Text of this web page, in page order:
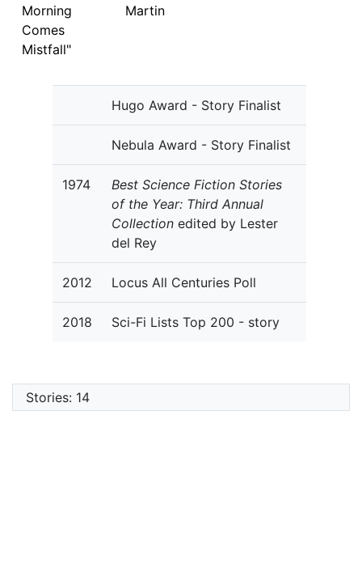
Morning
Comes
Mistfall"
Martin
Hugo Award - Story Finalist
Nebula Award - Story Finalist
1974
Best Science Fiction Stories
of the Year: Third Annual
Collection edited by Lester
del Rey
2012 Locus All Centuries Poll
2018 Sci-Fi Lists Top 200 - story
Stories: 14